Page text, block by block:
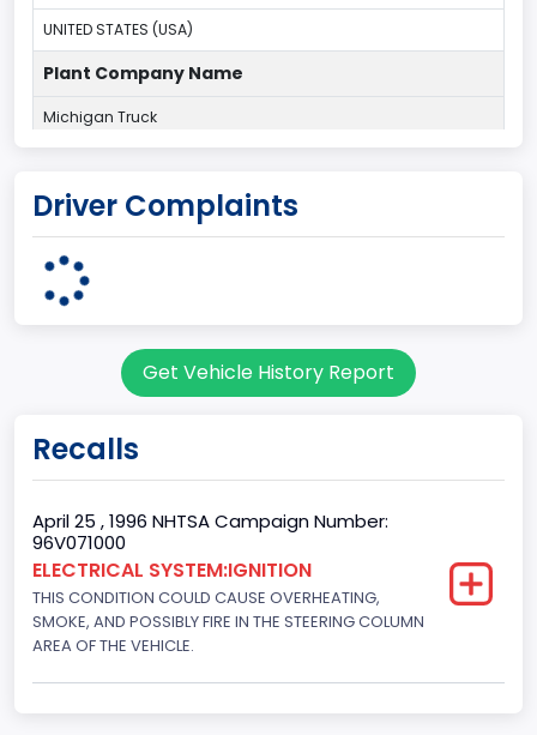
UNITED STATES (USA)
Plant Company Name
Michigan Truck
MICHIGAN
7
Sport Utility Vehicle (SUV)/Multi-Purpose Vehicle (MPV)
Gross Vehicle Weight Rating From
Class 2E: 6,001 - 7,000 lb (2,722 - 3,175 kg)
Trailer Type Connection
Not Applicable
Trailer Body Type
Driver Complaints
Get Vehicle History Report
Recalls
April 25 , 1996 NHTSA Campaign Number:
96V071000
ELECTRICAL SYSTEM:IGNITION
THIS CONDITION COULD CAUSE OVERHEATING,
SMOKE, AND POSSIBLY FIRE IN THE STEERING COLUMN
AREA OF THE VEHICLE.